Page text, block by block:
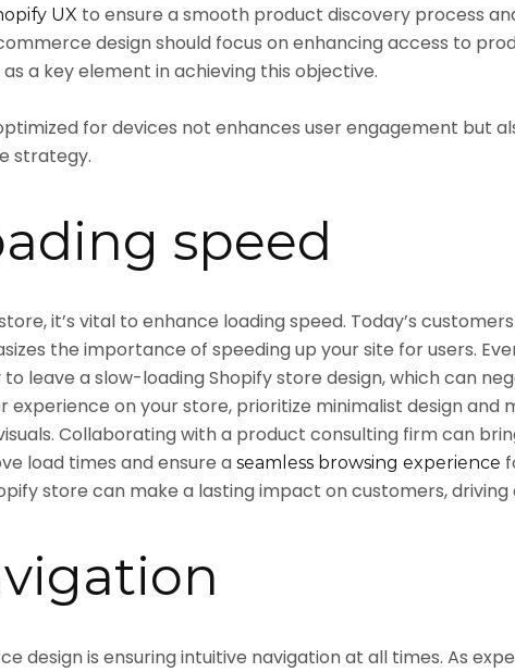
UX to ensure a smooth product discovery process
design should focus on enhancing access to
a key element in achieving this objective.
for devices not enhances user engagement but
strategy.
speed
it’s vital to enhance loading speed. Today’s
the importance of speeding up your site for users.
leave a slow-loading Shopify store design, which can
experience on your store, prioritize minimalist design and
Collaborating with a product consulting firm can
load times and ensure a seamless browsing experience
store can make a lasting impact on customers,
design is ensuring intuitive navigation at all times. As